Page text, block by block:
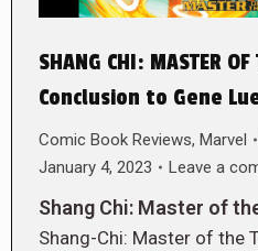
SHANG CHI: MASTER
Conclusion to Gene
Comic Book Reviews, Marvel
January 4, 2023
Leave a
Shang Chi: Master of
Shang-Chi: Master of the